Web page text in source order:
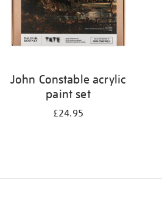
John Constable acrylic
paint set
£24.95